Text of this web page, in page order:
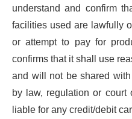
understand and confirm
facilities used are lawfully
or attempt to pay for
confirms that it shall use
and will not be shared
by law, regulation or court
liable for any credit/debit